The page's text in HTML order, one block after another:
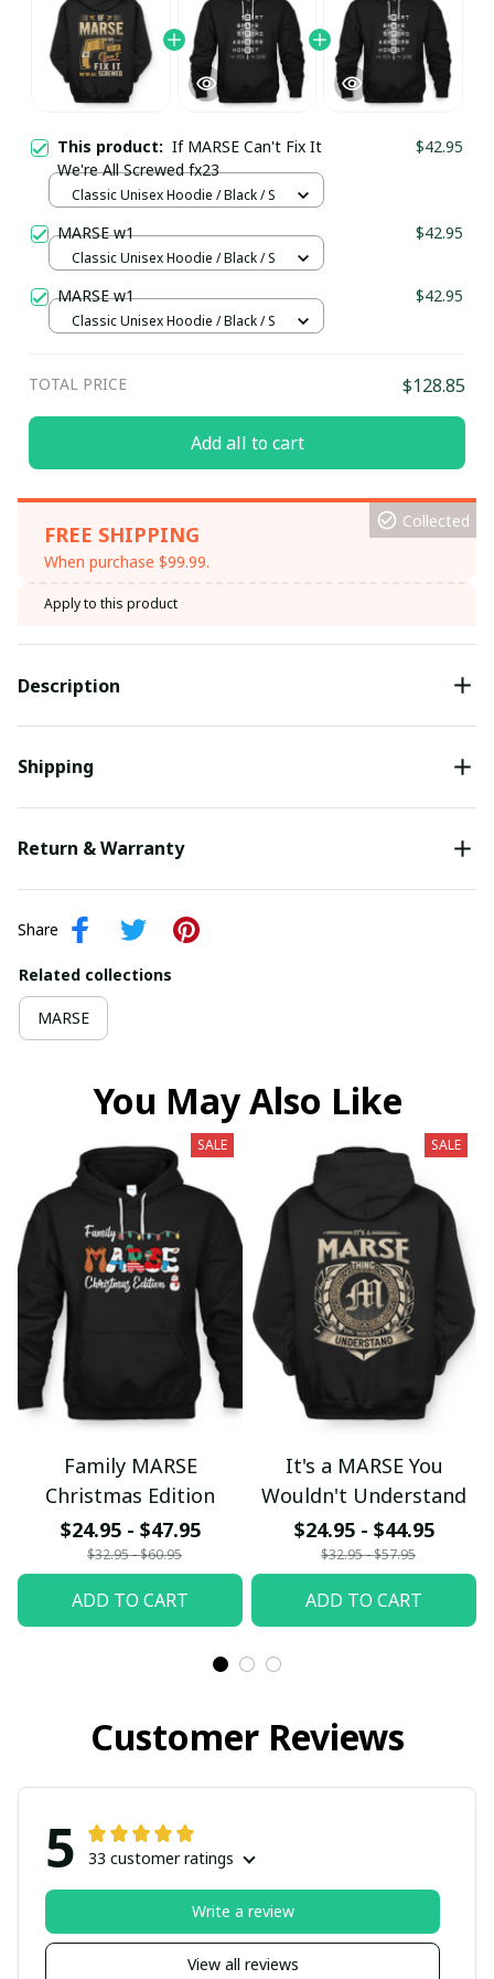
This product: If MARSE Can't Fix It
We're All Screwed fx23
$42.95
Classic Unisex Hoodie / Black / S
MARSE w1 $42.95
Classic Unisex Hoodie / Black / S
MARSE w1 $42.95
Classic Unisex Hoodie / Black / S
TOTAL PRICE $128.85
Add all to cart
FREE SHIPPING
When purchase $99.99.
Collected
Apply to this product
Description
Shipping
Return & Warranty
Share
Related collections
MARSE
You May Also Like
SALE
Family MARSE
Christmas Edition
$24.95 - $47.95
$32.95 - $60.95
ADD TO CART
SALE
It's a MARSE You
Wouldn't Understand
$24.95 - $44.95
$32.95 - $57.95
ADD TO CART
Customer Reviews
5 33 customer ratings
View all reviews
Write a review